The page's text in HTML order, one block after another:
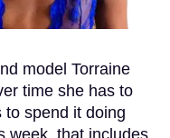
model Torraine
time she has to
to spend it doing
week, that includes